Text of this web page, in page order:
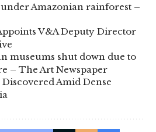
Amazonian rainforest –
V&A Deputy Director
museums shut down due to
– The Art Newspaper
Amid Dense